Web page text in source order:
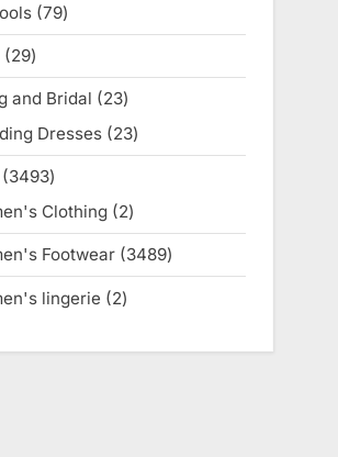
7979
products
2929
products
and Bridal 2323
products
Dresses 2323
products
34933493
products
Clothing 22
products
Footwear 34893489
products
lingerie 22